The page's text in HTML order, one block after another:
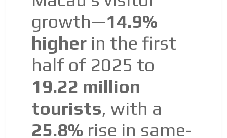
growth—14.9%
higher in the first
half of 2025 to
19.22 million
tourists, with a
25.8% rise in same-